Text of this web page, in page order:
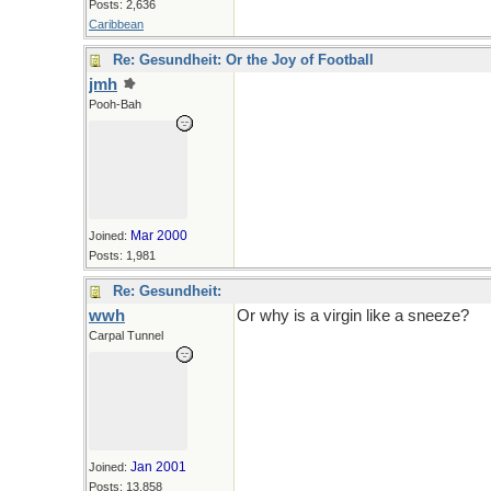
Posts: 2,636
Caribbean
Re: Gesundheit: Or the Joy of Football
jmh
Pooh-Bah
Joined: Mar 2000
Posts: 1,981
Re: Gesundheit:
wwh
Carpal Tunnel
Joined: Jan 2001
Posts: 13,858
Or why is a virgin like a sneeze?